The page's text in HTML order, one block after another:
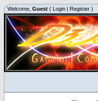
Welcome, Guest ( Login | Register )